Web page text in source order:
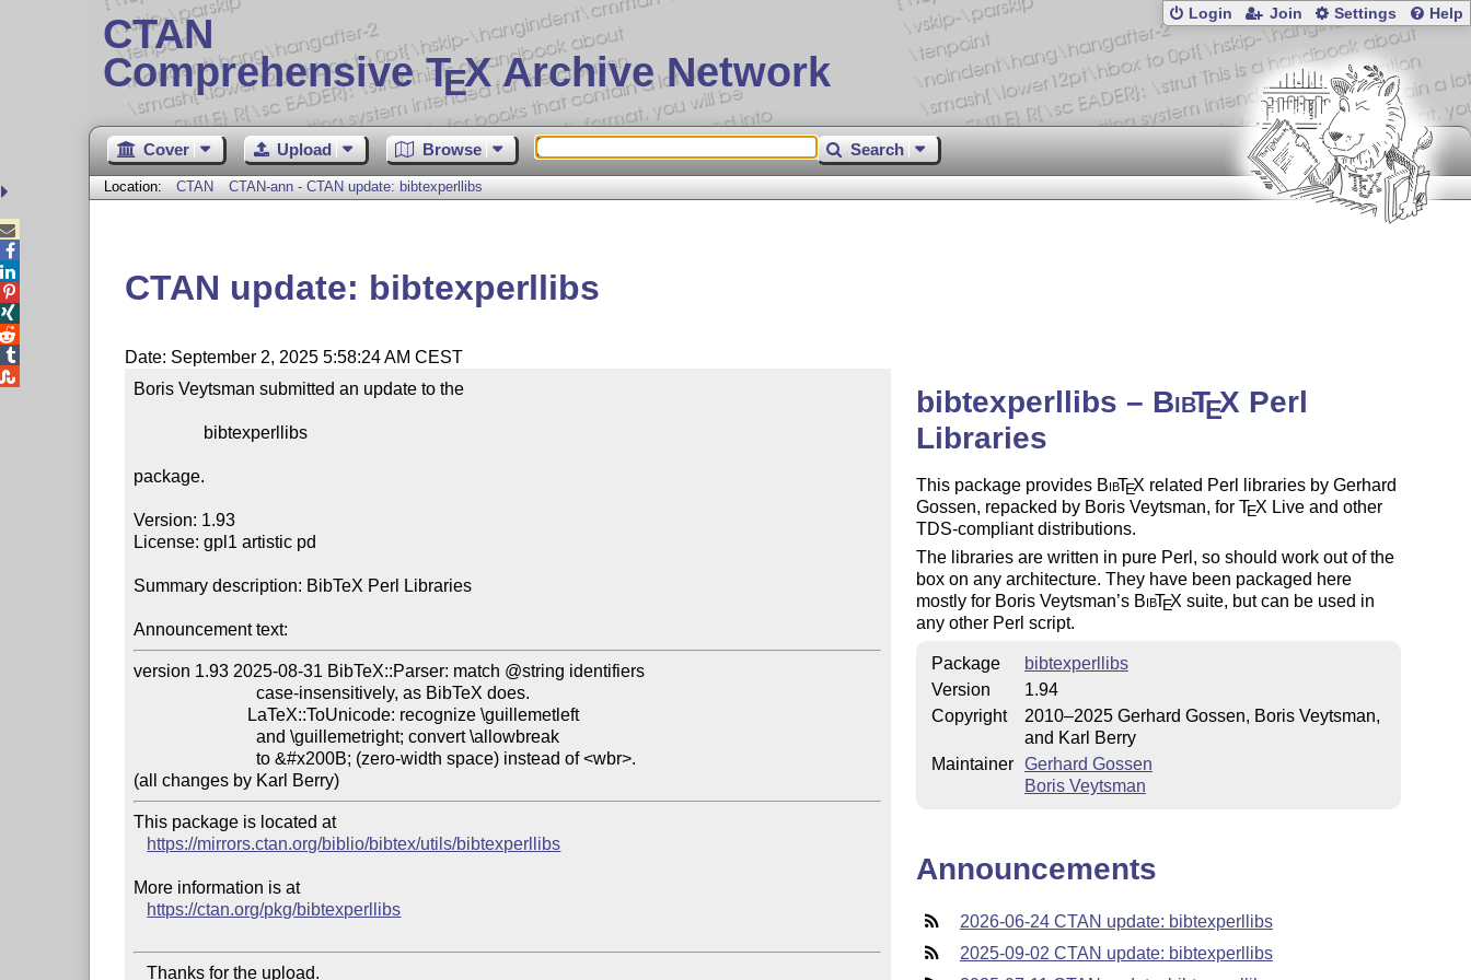
CTAN
Comprehensive TEX Archive Network
Login Join Settings Help
Cover Upload Browse Search
Location: CTAN CTAN-ann - CTAN update: bibtexperllibs
CTAN update: bibtexperllibs
Date: September 2, 2025 5:58:24 AM CEST
Boris Veytsman submitted an update to the
package.
Version: 1.93
License: gpl1 artistic pd
Summary description: BibTeX Perl Libraries
Announcement text:
version 1.93 2025-08-31 BibTeX::Parser: match @string identifiers
                            case-insensitively, as BibTeX does.
                            and \guillemetright; convert \allowbreak
                            to &#x200B; (zero-width space) instead of <wbr>.
This package is located at
https://mirrors.ctan.org/biblio/bibtex/utils/bibtexperllibs
More information is at
https://ctan.org/pkg/bibtexperllibs
   Thanks for the upload.
bibtexperllibs – BibTEX Perl
Libraries
This package provides BibTEX related Perl libraries by Gerhard
Gossen, repacked by Boris Veytsman, for TEX Live and other
TDS-compliant distributions.
The libraries are written in pure Perl, so should work out of the
box on any architecture. They have been packaged here
mostly for Boris Veytsman’s BibTEX suite, but can be used in
any other Perl script.
Package
bibtexperllibs
Version
1.94
Copyright
2010–2025 Gerhard Gossen, Boris Veytsman,
and Karl Berry
Maintainer Gerhard Gossen
Boris Veytsman
Announcements
2026-06-24 CTAN update: bibtexperllibs
2025-09-02 CTAN update: bibtexperllibs




